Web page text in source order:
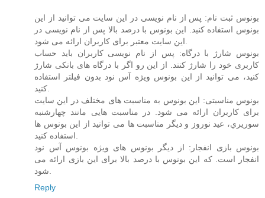
بونوس ثبت نام: پس از نام نویسی در این سایت می توانید از این
بونوس استفاده کنید. این بونوس با درصد بالا پس از نام نویسی در
این سایت معتبر برای کاربران ارائه می شود.
بونوس شارژ با درگاه: پس از نام نویسی کاربران باید حساب
کاربری خود را شارژ کنند. از این رو اگر با درگاه های بانکی شارژ
کنید، می توانید از این بونوس ویژه آس نود بدون فیلتر استفاده
کنید.
بونوس مناسبتی: این بونوس به مناسبت های مختلف در این سایت
برای کاربران ارائه می شود. در مناسبت هایی مانند چهارشنبه
سوریري، عید نوروز و دیگر مناسبت ها می توانید از این بونوس ها
استفاده کنید.
بونوس بازی انفجار: از دیگر بونوس های ویژه بونوس آس نود
انفجار است. که این بونوس با درصد بالا برای این بازی ارائه می
شود.
Reply